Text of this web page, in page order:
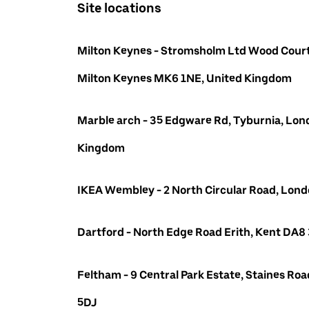
Site locations
Milton Keynes - Stromsholm Ltd Wood
Milton Keynes MK6 1NE, United Kingdom
Marble arch - 35 Edgware Rd, Tyburnia,
Kingdom
IKEA Wembley - 2 North Circular Road,
Dartford - North Edge Road Erith, Kent DA8
Feltham - 9 Central Park Estate, Staines
5DJ